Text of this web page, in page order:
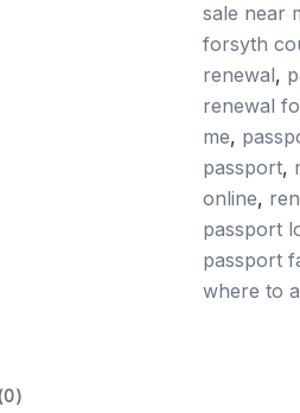
sale near
forsyth
renewal,
renewal
me,
passport,
online,
passport
passport
where to